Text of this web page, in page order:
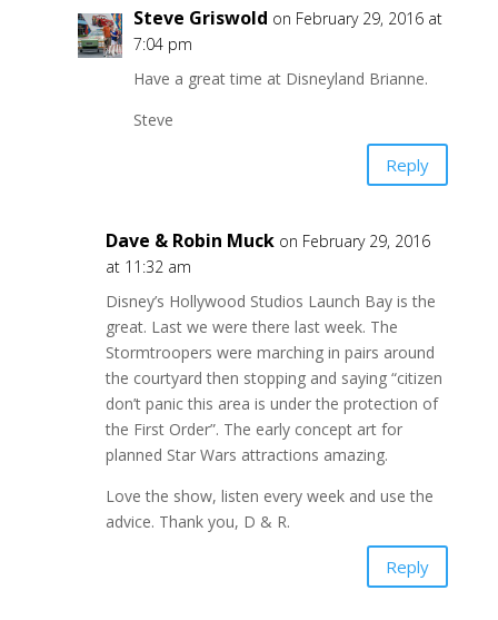
Steve Griswold on February 29, 2016 at
7:04 pm
Have a great time at Disneyland Brianne.
Steve
Reply
Dave & Robin Muck on February 29, 2016
at 11:32 am
Disney’s Hollywood Studios Launch Bay is the
great. Last we were there last week. The
Stormtroopers were marching in pairs around
the courtyard then stopping and saying “citizen
don’t panic this area is under the protection of
the First Order”. The early concept art for
planned Star Wars attractions amazing.
Love the show, listen every week and use the
advice. Thank you, D & R.
Reply